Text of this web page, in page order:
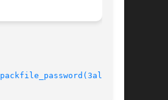
packfile_password(3alleg4)